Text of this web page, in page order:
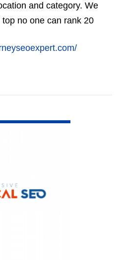
and category. We
no one can rank 20